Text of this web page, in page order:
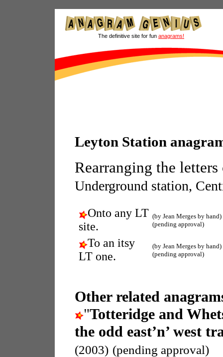
The definitive site for fun anagrams!
Leyton Station
Rearranging the
Underground station,
Onto any LT
site.
(by Jean Merges by hand)
(pending approval)
To an itsy
LT one.
(by Jean Merges by hand)
(pending approval)
Other related
"Totteridge and
the odd east’n’ west
(2003) (pending approval)